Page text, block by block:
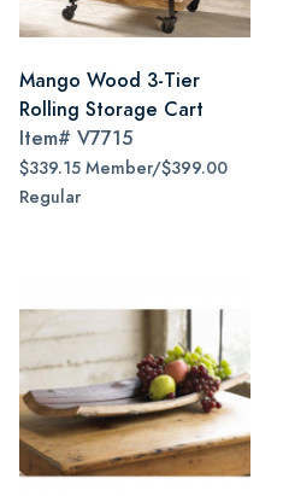
Mango Wood 3-Tier
Rolling Storage Cart
Item# V7715
$339.15 Member/$399.00
Regular